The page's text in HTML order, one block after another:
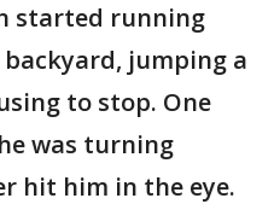
started running
jumping a
to stop. One
was turning
hit him in the eye.